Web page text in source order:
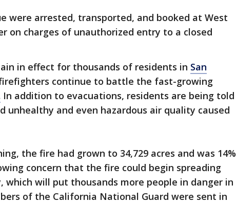
were arrested, transported, and booked at West
on charges of unauthorized entry to a closed
in effect for thousands of residents in San
continue to battle the fast-growing
In addition to evacuations, residents are being told
unhealthy and even hazardous air quality caused
the fire had grown to 34,729 acres and was 14%
concern that the fire could begin spreading
which will put thousands more people in danger in
of the California National Guard were sent in